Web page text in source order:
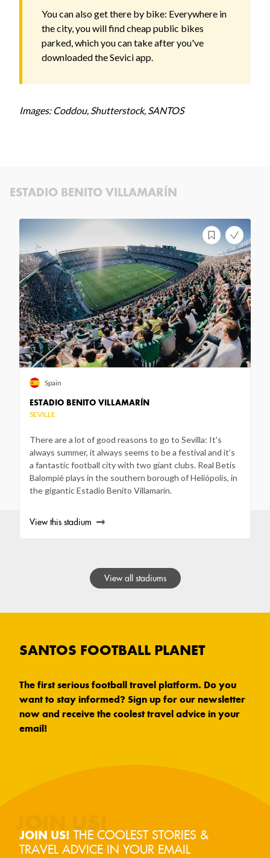
You can also get there by bike: Everywhere in
the city, you will find cheap public bikes
parked, which you can take after you've
downloaded the Sevici app.
Images: Coddou, Shutterstock, SANTOS
ESTADIO BENITO VILLAMARÍN
ESTADIO BENITO VILLAMARÍN
SEVILLE
There are a lot of good reasons to go to Sevilla: It's
always summer, it always seems to be a festival and it's
a fantastic football city with two giant clubs. Real Betis
Balompié plays in the southern borough of Heliópolis, in
the gigantic Estadio Benito Villamarín.
Spain
View this stadium
View all stadiums
SANTOS FOOTBALL PLANET
The first serious football travel platform. Do you
want to stay informed? Sign up for our newsletter
now and receive the coolest travel advice in your
email!
JOIN US! THE COOLEST STORIES &
TRAVEL ADVICE IN YOUR EMAIL